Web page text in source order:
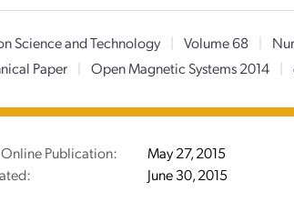
Science and Technology | Volume 68 |
Paper
| Open Magnetic Systems 2014 |
Online Publication:
May 27, 2015
June 30, 2015